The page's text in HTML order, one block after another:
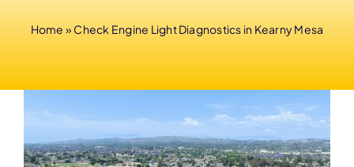
Home » Check Engine Light Diagnostics in Kearny Mesa